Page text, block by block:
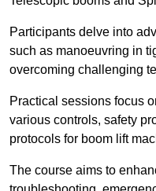
Participants delve into
such as manoeuvring in
overcoming challenging
Practical sessions focus
various controls, safety
protocols for boom lift
The course aims to